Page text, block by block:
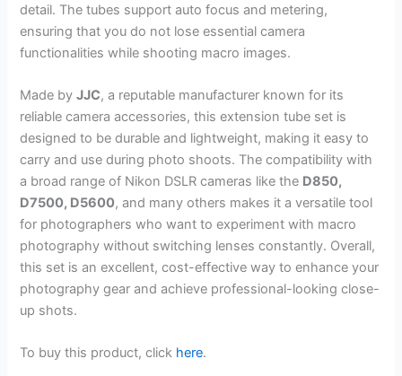
detail. The tubes support auto focus and metering,
ensuring that you do not lose essential camera
functionalities while shooting macro images.
Made byJJC, a reputable manufacturer known for its
reliable camera accessories, this extension tube set is
designed to be durable and lightweight, making it easy to
carry and use during photo shoots. The compatibility with
a broad range of Nikon DSLR cameras like the D850,
D7500, D5600, and many others makes it a versatile tool
for photographers who want to experiment with macro
photography without switching lenses constantly. Overall,
this set is an excellent, cost-effective way to enhance your
photography gear and achieve professional-looking close-
up shots.
To buy this product, click here.